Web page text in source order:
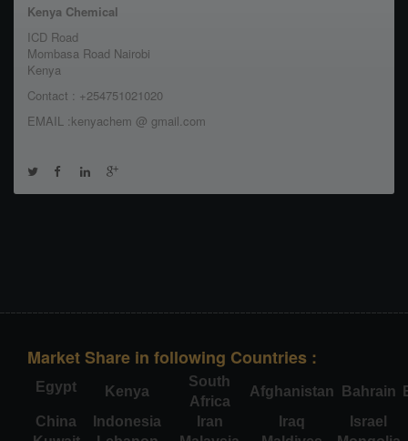
Kenya Chemical
ICD Road
Mombasa Road Nairobi
Kenya
Contact : +254751021020
EMAIL :kenyachem @ gmail.com
Market Share in following Countries :
Egypt Kenya
South
Africa
Afghanistan Bahrain
China
Indonesia Iran Iraq
Israel